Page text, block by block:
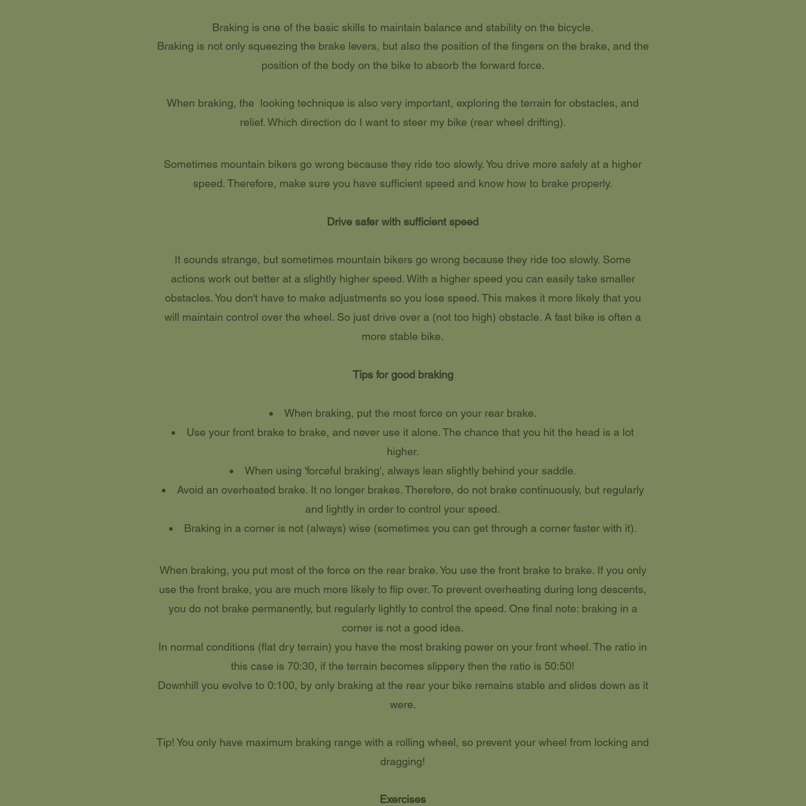
Braking is one of the basic skills to maintain balance and stability on the bicycle.
Braking is not only squeezing the brake levers, but also the position of the fingers on the brake, and the
position of the body on the bike to absorb the forward force.
When braking, the looking technique is also very important, exploring the terrain for obstacles, and
relief. Which direction do I want to steer my bike (rear wheel drifting).
Sometimes mountain bikers go wrong because they ride too slowly. You drive more safely at a higher
speed. Therefore, make sure you have sufficient speed and know how to brake properly.
Drive safer with sufficient speed
It sounds strange, but sometimes mountain bikers go wrong because they ride too slowly. Some
actions work out better at a slightly higher speed. With a higher speed you can easily take smaller
obstacles. You don't have to make adjustments so you lose speed. This makes it more likely that you
will maintain control over the wheel. So just drive over a (not too high) obstacle. A fast bike is often a
more stable bike.
Tips for good braking
When braking, put the most force on your rear brake.
Use your front brake to brake, and never use it alone. The chance that you hit the head is a lot
higher.
When using 'forceful braking', always lean slightly behind your saddle.
Avoid an overheated brake. It no longer brakes. Therefore, do not brake continuously, but regularly
and lightly in order to control your speed.
Braking in a corner is not (always) wise (sometimes you can get through a corner faster with it).
When braking, you put most of the force on the rear brake. You use the front brake to brake. If you only
use the front brake, you are much more likely to flip over. To prevent overheating during long descents,
you do not brake permanently, but regularly lightly to control the speed. One final note: braking in a
corner is not a good idea.
In normal conditions (flat dry terrain) you have the most braking power on your front wheel. The ratio in
this case is 70:30, if the terrain becomes slippery then the ratio is 50:50!
Downhill you evolve to 0:100, by only braking at the rear your bike remains stable and slides down as it
were.
Tip! You only have maximum braking range with a rolling wheel, so prevent your wheel from locking and
dragging!
Exercises